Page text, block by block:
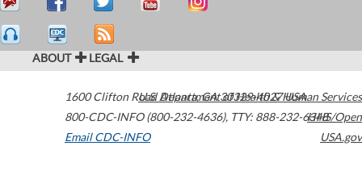
ABOUT LEGAL
1600 Clifton Road Atlanta,GA30329-4027USA
800-CDC-INFO (800-232-4636), TTY: 888-232-6348
Email CDC-INFO
U.S. Department of Health & Human Services
HHS/Open
USA.gov